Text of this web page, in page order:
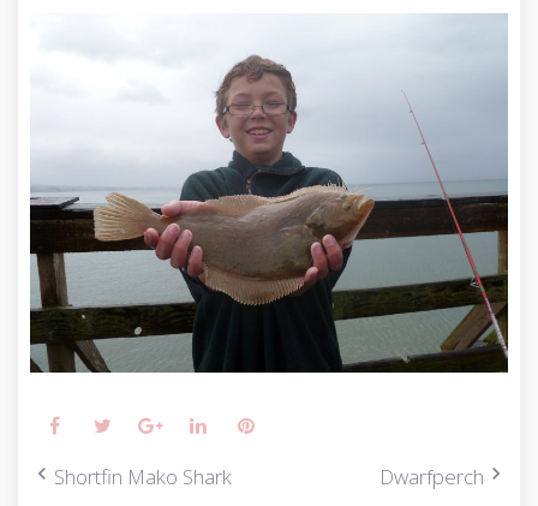
FacebookTwitterGoogle+LinkedIn
P Shortfin Mako Shark Dwarfperch